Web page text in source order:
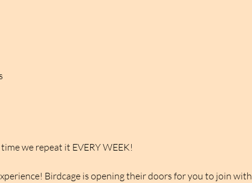
we repeat it EVERY WEEK!
Birdcage is opening their doors for you to join with